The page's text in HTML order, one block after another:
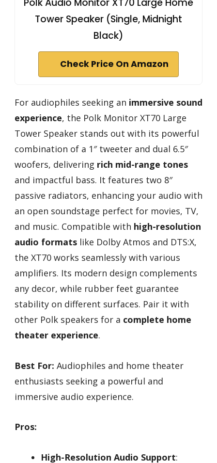
Polk Audio Monitor XT70 Large Home
Tower Speaker (Single, Midnight
Black)
Check Price On Amazon
For audiophiles seeking an immersive sound
experience, the Polk Monitor XT70 Large
Tower Speaker stands out with its powerful
combination of a 1″ tweeter and dual 6.5″
woofers, delivering rich mid-range tones
and impactful bass. It features two 8″
passive radiators, enhancing your audio with
an open soundstage perfect for movies, TV,
and music. Compatible with high-resolution
audio formats like Dolby Atmos and DTS:X,
the XT70 works seamlessly with various
amplifiers. Its modern design complements
any decor, while rubber feet guarantee
stability on different surfaces. Pair it with
other Polk speakers for a complete home
theater experience.
Best For: Audiophiles and home theater
enthusiasts seeking a powerful and
immersive audio experience.
Pros:
High-Resolution Audio Support: